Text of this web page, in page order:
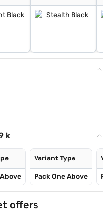
k
Variant Type
Pack One Above
offers